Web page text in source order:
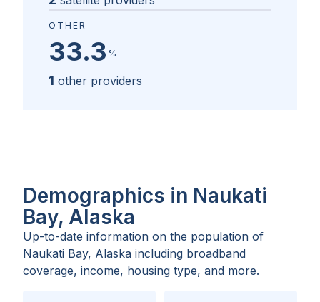
OTHER
33.3 %
1 other providers
Demographics in Naukati
Bay, Alaska
Up-to-date information on the population of
Naukati Bay, Alaska including broadband
coverage, income, housing type, and more.